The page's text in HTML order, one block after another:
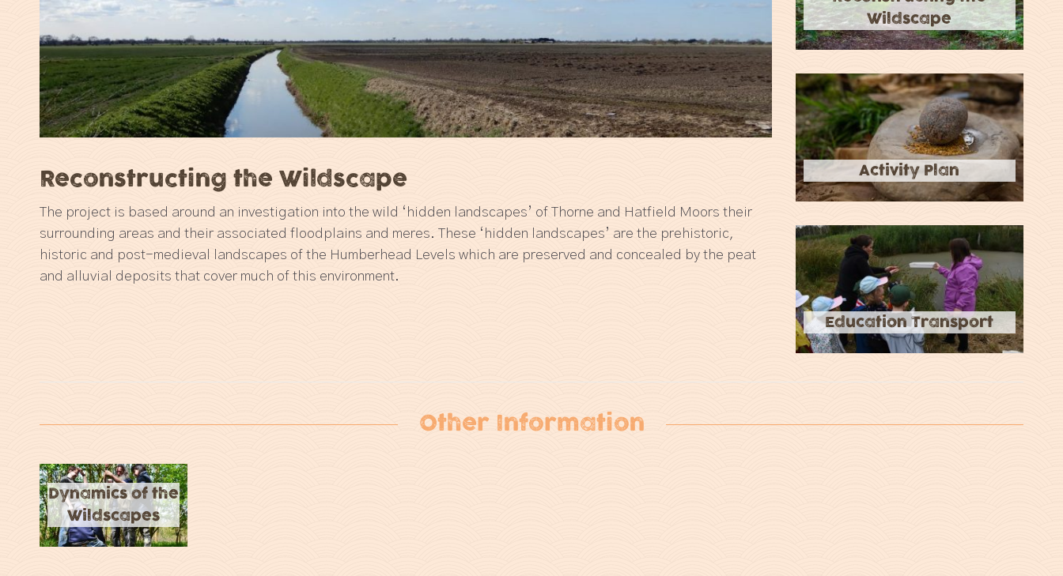
Reconstructing the Wildscape
The project is based around an investigation into the wild ‘hidden landscapes’ of Thorne and Hatfield Moors their
surrounding areas and their associated floodplains and meres. These ‘hidden landscapes’ are the prehistoric,
historic and post-medieval landscapes of the Humberhead Levels which are preserved and concealed by the peat
and alluvial deposits that cover much of this environment.
Wildscape
Activity Plan
Education Transport
Other Information
Dynamics of the
Wildscapes